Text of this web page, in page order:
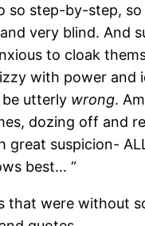
step-by-step,
very blind. And
to cloak
with power
utterly wrong.
dozing off and
suspicion-
best… “
that were without